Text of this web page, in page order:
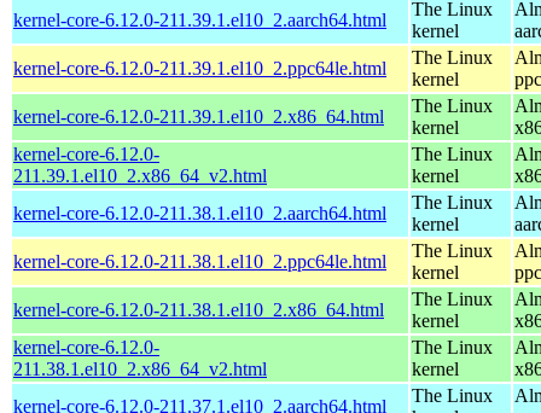
kernel-core-6.12.0-211.39.1.el10_2.aarch64.html
The Linux
kernel
kernel-core-6.12.0-211.39.1.el10_2.ppc64le.html
The Linux
kernel
kernel-core-6.12.0-211.39.1.el10_2.x86_64.html
The Linux
kernel
kernel-core-6.12.0-
211.39.1.el10_2.x86_64_v2.html
The Linux
kernel
kernel-core-6.12.0-211.38.1.el10_2.aarch64.html
The Linux
kernel
kernel-core-6.12.0-211.38.1.el10_2.ppc64le.html
The Linux
kernel
kernel-core-6.12.0-211.38.1.el10_2.x86_64.html
The Linux
kernel
kernel-core-6.12.0-
211.38.1.el10_2.x86_64_v2.html
The Linux
kernel
kernel-core-6.12.0-211.37.1.el10_2.aarch64.html
The Linux